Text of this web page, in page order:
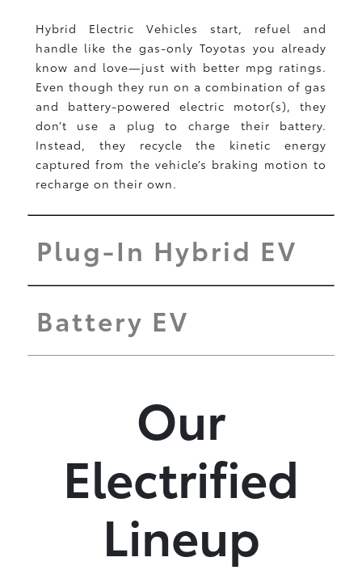
Hybrid Electric Vehicles start, refuel and
handle like the gas-only Toyotas you already
know and love—just with better mpg ratings.
Even though they run on a combination of gas
and battery-powered electric motor(s), they
don’t use a plug to charge their battery.
Instead, they recycle the kinetic energy
captured from the vehicle’s braking motion to
recharge on their own.
Plug-In Hybrid EV
Battery EV
Our
Electrified
Lineup